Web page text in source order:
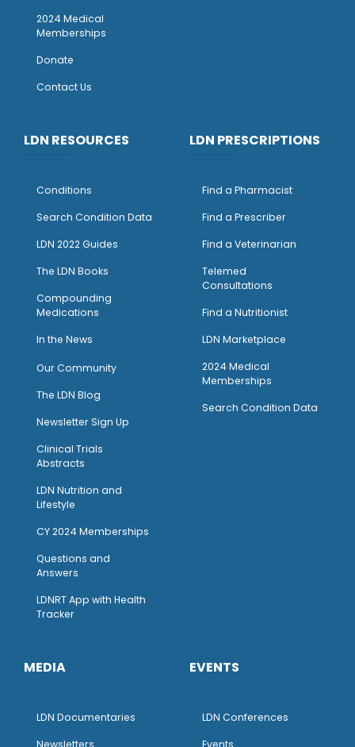
2024 Medical
Memberships
Donate
Contact Us
LDN RESOURCES
Conditions
Search Condition Data
LDN 2022 Guides
The LDN Books
Compounding
Medications
In the News
Our Community
The LDN Blog
Newsletter Sign Up
Clinical Trials
Abstracts
LDN Nutrition and
Lifestyle
CY 2024 Memberships
Questions and
Answers
LDNRT App with Health
Tracker
LDN PRESCRIPTIONS
Find a Pharmacist
Find a Prescriber
Find a Veterinarian
Telemed
Consultations
Find a Nutritionist
LDN Marketplace
2024 Medical
Memberships
Search Condition Data
MEDIA
LDN Documentaries
EVENTS
LDN Conferences